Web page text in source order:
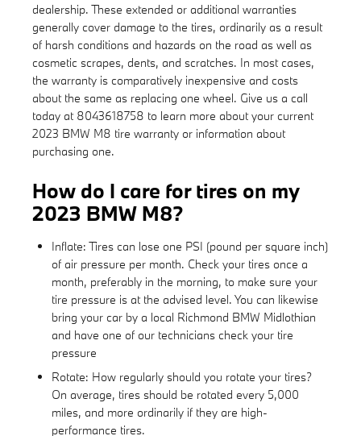
dealership. These extended or additional warranties
generally cover damage to the tires, ordinarily as a result
of harsh conditions and hazards on the road as well as
cosmetic scrapes, dents, and scratches. In most cases,
the warranty is comparatively inexpensive and costs
about the same as replacing one wheel. Give us a call
today at 8043618758 to learn more about your current
2023 BMW M8 tire warranty or information about
purchasing one.
How do I care for tires on my
2023 BMW M8?
Inflate: Tires can lose one PSI (pound per square inch)
of air pressure per month. Check your tires once a
month, preferably in the morning, to make sure your
tire pressure is at the advised level. You can likewise
bring your car by a local Richmond BMW Midlothian
and have one of our technicians check your tire
pressure
Rotate: How regularly should you rotate your tires?
On average, tires should be rotated every 5,000
miles, and more ordinarily if they are high-
performance tires.